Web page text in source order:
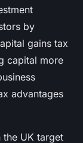
by
gains tax
capital more
advantages
the UK target